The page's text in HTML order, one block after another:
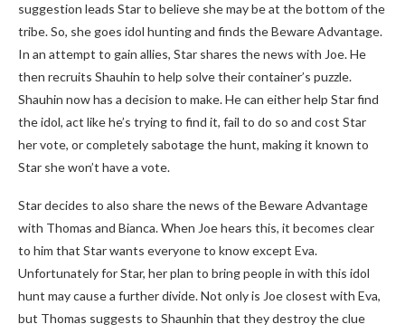
suggestion leads Star to believe she may be at the bottom of the
tribe. So, she goes idol hunting and finds the Beware Advantage.
In an attempt to gain allies, Star shares the news with Joe. He
then recruits Shauhin to help solve their container’s puzzle.
Shauhin now has a decision to make. He can either help Star find
the idol, act like he’s trying to find it, fail to do so and cost Star
her vote, or completely sabotage the hunt, making it known to
Star she won’t have a vote.
Star decides to also share the news of the Beware Advantage
with Thomas and Bianca. When Joe hears this, it becomes clear
to him that Star wants everyone to know except Eva.
Unfortunately for Star, her plan to bring people in with this idol
hunt may cause a further divide. Not only is Joe closest with Eva,
but Thomas suggests to Shaunhin that they destroy the clue